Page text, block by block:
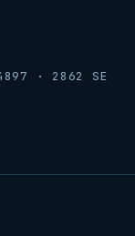
· 2862 SE